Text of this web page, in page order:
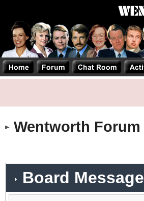
Wentworth Forum
Board Message